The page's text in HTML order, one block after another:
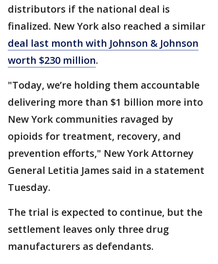
distributors if the national deal is
finalized. New York also reached a similar
deal last month with Johnson & Johnson
worth $230 million.
"Today, we’re holding them accountable
delivering more than $1 billion more into
New York communities ravaged by
opioids for treatment, recovery, and
prevention efforts," New York Attorney
General Letitia James said in a statement
Tuesday.
The trial is expected to continue, but the
settlement leaves only three drug
manufacturers as defendants.